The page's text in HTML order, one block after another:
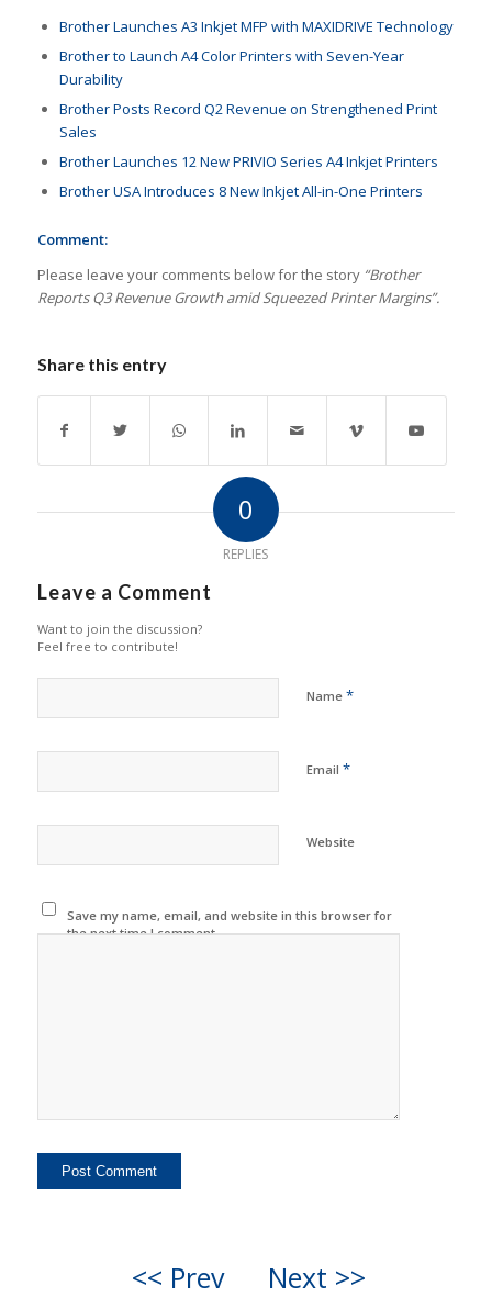
Brother Launches A3 Inkjet MFP with MAXIDRIVE Technology
Brother to Launch A4 Color Printers with Seven-Year
Durability
Brother Posts Record Q2 Revenue on Strengthened Print
Sales
Brother Launches 12 New PRIVIO Series A4 Inkjet Printers
Brother USA Introduces 8 New Inkjet All-in-One Printers
Comment:
Please leave your comments below for the story“Brother
Reports Q3 Revenue Growth amid Squeezed Printer Margins”.
Share this entry
0
REPLIES
Leave a Comment
Want to join the discussion?
Feel free to contribute!
Name *
Email *
Website
Save my name, email, and website in this browser for
the next time I comment.
<< Prev Next >>